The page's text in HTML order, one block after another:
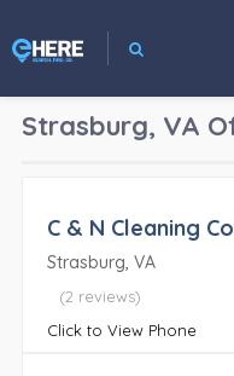
Strasburg, VA
C & N Cleaning
Strasburg, VA
(2 reviews)
Click to View Phone